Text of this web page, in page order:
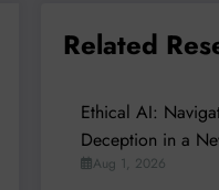
Related
Ethical AI:
Deception in a
Aug 1, 2026